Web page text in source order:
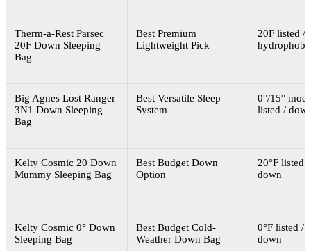
Therm-a-Rest Parsec
20F Down Sleeping
Bag
Best Premium
Lightweight Pick
20F listed /
Big Agnes Lost Ranger
3N1 Down Sleeping
Bag
Best Versatile Sleep
System
0°/15°
listed /
Kelty Cosmic 20 Down
Mummy Sleeping Bag
Best Budget Down
Option
20°F listed
down
Kelty Cosmic 0° Down
Sleeping Bag
Best Budget Cold-
Weather Down Bag
0°F listed /
down